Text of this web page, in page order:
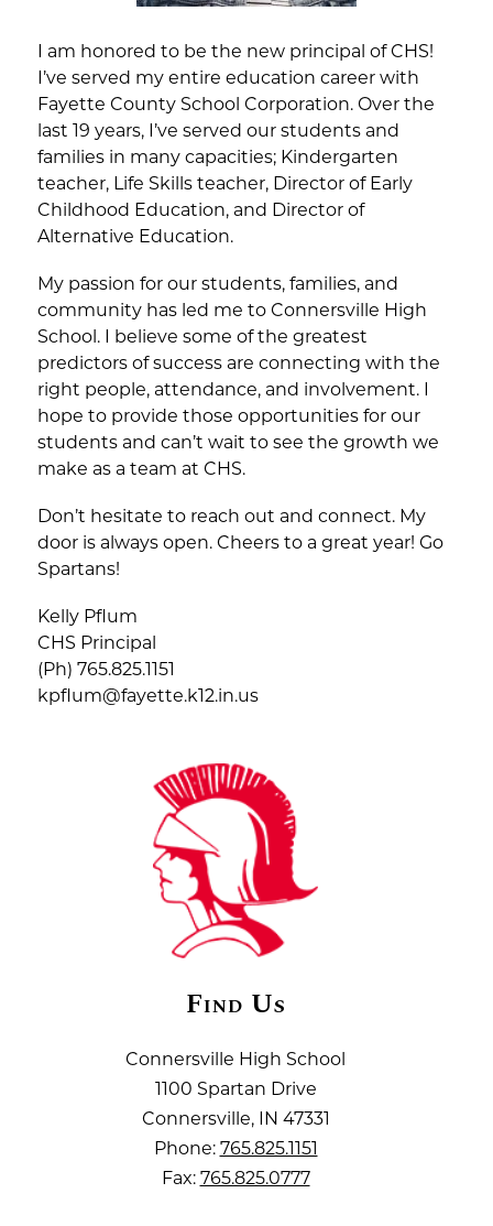
I am honored to be the new principal of CHS!
I’ve served my entire education career with
Fayette County School Corporation. Over the
last 19 years, I’ve served our students and
families in many capacities; Kindergarten
teacher, Life Skills teacher, Director of Early
Childhood Education, and Director of
Alternative Education.
My passion for our students, families, and
community has led me to Connersville High
School. I believe some of the greatest
predictors of success are connecting with the
right people, attendance, and involvement. I
hope to provide those opportunities for our
students and can’t wait to see the growth we
make as a team at CHS.
Don’t hesitate to reach out and connect. My
door is always open. Cheers to a great year! Go
Spartans!
Kelly Pflum
CHS Principal
(Ph) 765.825.1151
kpflum@fayette.k12.in.us
Find Us
Connersville High School
1100 Spartan Drive
Connersville, IN 47331
Phone: 765.825.1151
Fax: 765.825.0777